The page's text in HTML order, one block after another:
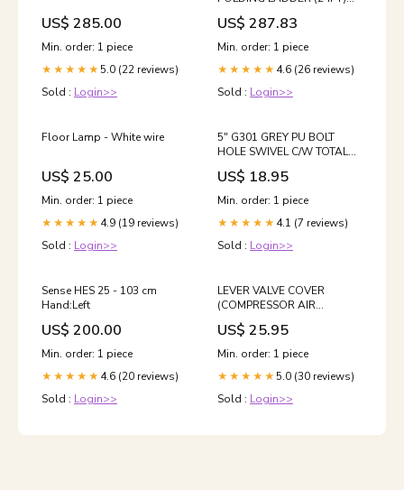
US$ 285.00
Min. order: 1 piece
★★★★★ 5.0 (22 reviews)
Sold : Login>>
Bathroom & Kitchen Faucets
US$ 287.83
Min. order: 1 piece
★★★★★ 4.6 (26 reviews)
Sold : Login>>
Floor Lamp - White wire
US$ 25.00
Min. order: 1 piece
★★★★★ 4.9 (19 reviews)
Sold : Login>>
5" G301 GREY PU BOLT
HOLE SWIVEL C/W TOTAL
BRAKE & EXPANDING
FITTING ROD ( SQUARE )
HOLESAW
US$ 18.95
Min. order: 1 piece
★★★★★ 4.1 (7 reviews)
Sold : Login>>
Sense HES 25 - 103 cm
Hand:Left
US$ 200.00
Min. order: 1 piece
★★★★★ 4.6 (20 reviews)
Sold : Login>>
LEVER VALVE COVER
(COMPRESSOR AIR
OUTLET) container
US$ 25.95
Min. order: 1 piece
★★★★★ 5.0 (30 reviews)
Sold : Login>>